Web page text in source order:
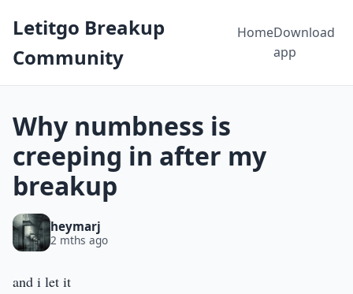
Letitgo Breakup
Community
HomeDownload
app
Why numbness is
creeping in after my
breakup
heymarj
2 mths ago
and i let it